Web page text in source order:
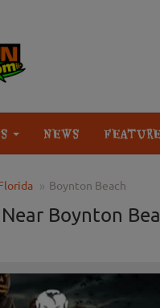
NEWS
Boynton Beach
Boynton